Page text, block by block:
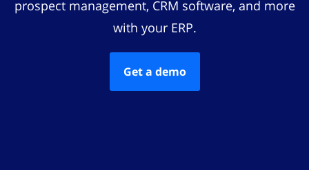
prospect management, CRM software, and more
with your ERP.
Get a demo